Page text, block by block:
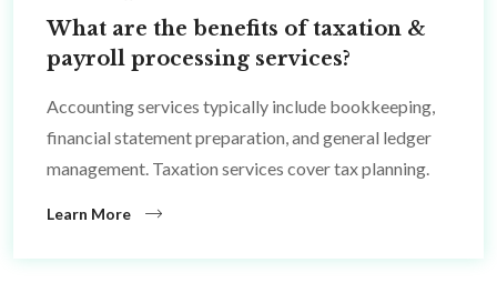
What are the benefits of taxation &
payroll processing services?
Accounting services typically include bookkeeping,
financial statement preparation, and general ledger
management. Taxation services cover tax planning.
Learn More